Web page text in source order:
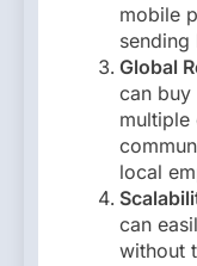
mobile
sending
Global
can buy
multiple
local
can
without